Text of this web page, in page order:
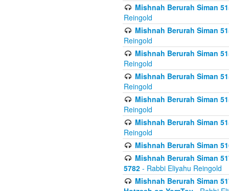
Mishnah Berurah Siman
Reingold
Mishnah Berurah Siman
Reingold
Mishnah Berurah Siman
Reingold
Mishnah Berurah Siman
Reingold
Mishnah Berurah Siman
Reingold
Mishnah Berurah Siman
Reingold
Mishnah Berurah Siman
Mishnah Berurah Siman
5782 - Rabbi Eliyahu Reingold
Mishnah Berurah Siman